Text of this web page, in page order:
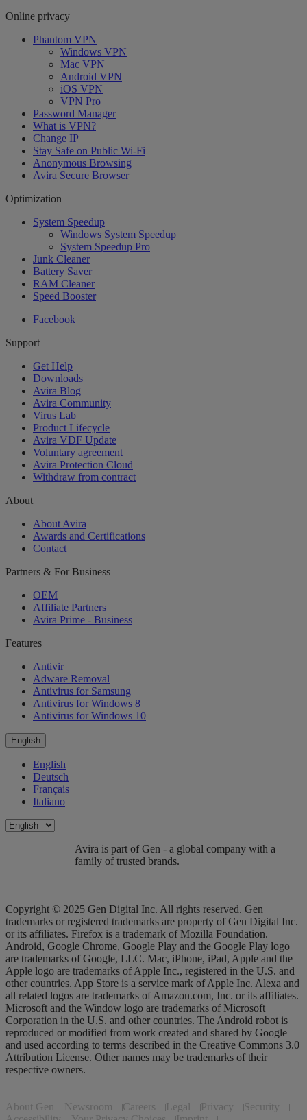
Online privacy
Phantom VPN
Windows VPN
Mac VPN
Android VPN
iOS VPN
VPN Pro
Password Manager
What is VPN?
Change IP
Stay Safe on Public Wi-Fi
Anonymous Browsing
Avira Secure Browser
Optimization
System Speedup
Windows System Speedup
System Speedup Pro
Junk Cleaner
Battery Saver
RAM Cleaner
Speed Booster
Facebook
Support
Get Help
Downloads
Avira Blog
Avira Community
Virus Lab
Product Lifecycle
Avira VDF Update
Voluntary agreement
Avira Protection Cloud
Withdraw from contract
About
About Avira
Awards and Certifications
Contact
Partners & For Business
OEM
Affiliate Partners
Avira Prime - Business
Features
Antivir
Adware Removal
Antivirus for Samsung
Antivirus for Windows 8
Antivirus for Windows 10
English
English
Deutsch
Français
Italiano
Avira is part of Gen - a global company with a
family of trusted brands.
Copyright © 2025 Gen Digital Inc. All rights reserved. Gen
trademarks or registered trademarks are property of Gen Digital Inc.
or its affiliates. Firefox is a trademark of Mozilla Foundation.
Android, Google Chrome, Google Play and the Google Play logo
are trademarks of Google, LLC. Mac, iPhone, iPad, Apple and the
Apple logo are trademarks of Apple Inc., registered in the U.S. and
other countries. App Store is a service mark of Apple Inc. Alexa and
all related logos are trademarks of Amazon.com, Inc. or its affiliates.
Microsoft and the Window logo are trademarks of Microsoft
Corporation in the U.S. and other countries. The Android robot is
reproduced or modified from work created and shared by Google
and used according to terms described in the Creative Commons 3.0
Attribution License. Other names may be trademarks of their
respective owners.
About Gen Newsroom Careers Legal Privacy
Security